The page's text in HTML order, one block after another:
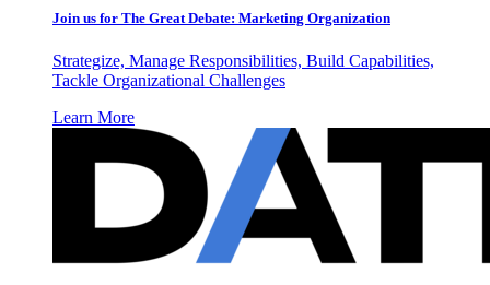
Join us for The Great Debate: Marketing Organization
Strategize, Manage Responsibilities, Build Capabilities,
Tackle Organizational Challenges
Learn More